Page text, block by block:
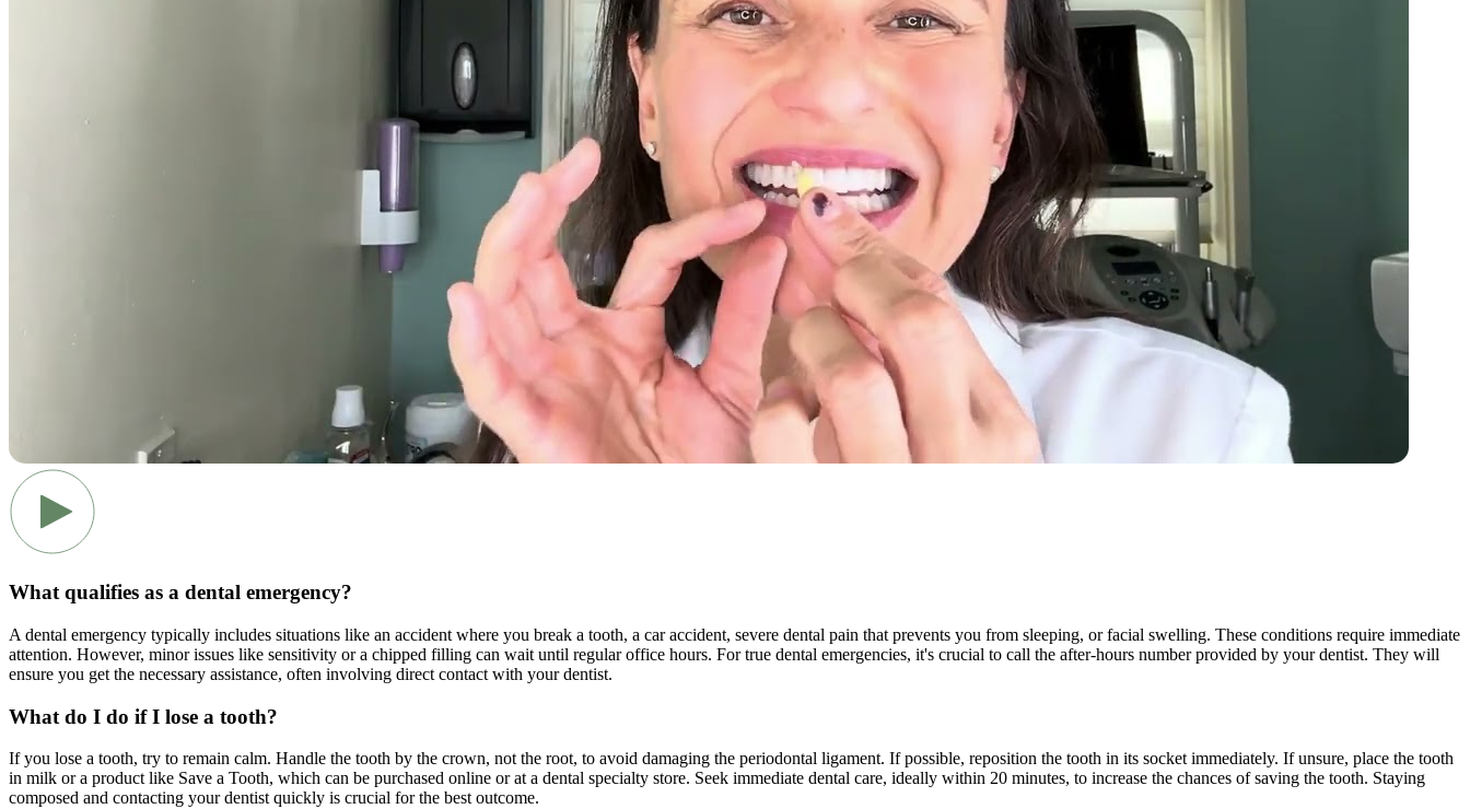
What qualifies as a dental emergency?
A dental emergency typically includes situations like an accident where you break a tooth, a car accident, severe dental pain that prevents you from sleeping, or facial swelling. These conditions require immediate
attention. However, minor issues like sensitivity or a chipped filling can wait until regular office hours. For true dental emergencies, it's crucial to call the after-hours number provided by your dentist. They will
ensure you get the necessary assistance, often involving direct contact with your dentist.
What do I do if I lose a tooth?
If you lose a tooth, try to remain calm. Handle the tooth by the crown, not the root, to avoid damaging the periodontal ligament. If possible, reposition the tooth in its socket immediately. If unsure, place the tooth
in milk or a product like Save a Tooth, which can be purchased online or at a dental specialty store. Seek immediate dental care, ideally within 20 minutes, to increase the chances of saving the tooth. Staying
composed and contacting your dentist quickly is crucial for the best outcome.